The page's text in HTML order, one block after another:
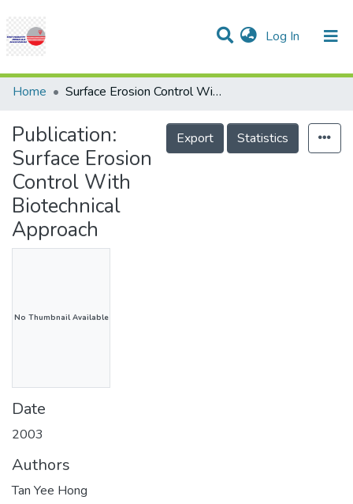
Log In (current)
Communities & Collections
Research Outputs
Projects
People
Statistics
Help
Home Surface Erosion Control With Biotechnical Approach
Publication:
Surface Erosion
Control With
Biotechnical
Approach
Export Statistics
No Thumbnail Available
Date
2003
Authors
Tan Yee Hong